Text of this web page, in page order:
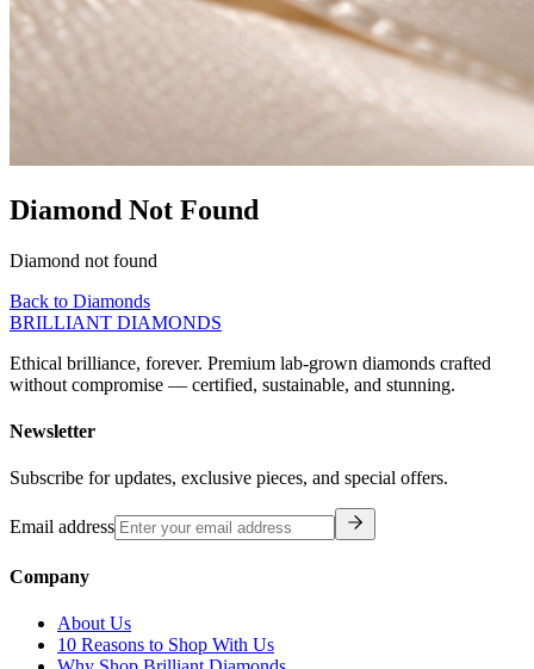
Diamond Not Found
Diamond not found
Back to Diamonds
BRILLIANT DIAMONDS
Ethical brilliance, forever. Premium lab-grown diamonds crafted
without compromise — certified, sustainable, and stunning.
Newsletter
Subscribe for updates, exclusive pieces, and special offers.
Email address
Company
About Us
10 Reasons to Shop With Us